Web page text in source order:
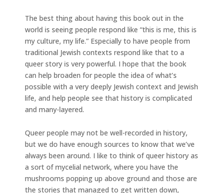
The best thing about having this book out in the
world is seeing people respond like “this is me, this is
my culture, my life.” Especially to have people from
traditional Jewish contexts respond like that to a
queer story is very powerful. I hope that the book
can help broaden for people the idea of what’s
possible with a very deeply Jewish context and Jewish
life, and help people see that history is complicated
and many-layered.
Queer people may not be well-recorded in history,
but we do have enough sources to know that we’ve
always been around. I like to think of queer history as
a sort of mycelial network, where you have the
mushrooms popping up above ground and those are
the stories that managed to get written down,